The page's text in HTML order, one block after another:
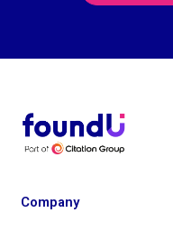
Company